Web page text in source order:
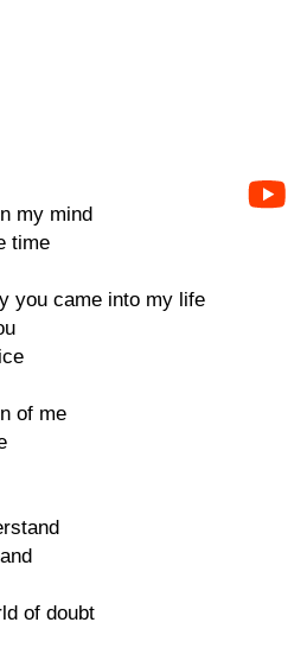
my mind
time
you came into my life
of me
of doubt